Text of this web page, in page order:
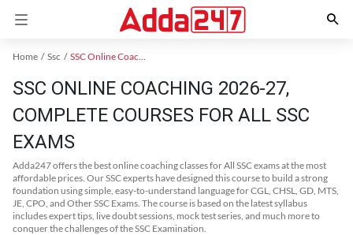
Home Ssc SSC Online Coaching
SSC ONLINE COACHING 2026-27,
COMPLETE COURSES FOR ALL SSC
EXAMS
Adda247 offers the best online coaching classes for All SSC exams at the most
affordable prices. Our SSC experts have designed this course to build a strong
foundation using simple, easy-to-understand language for CGL, CHSL, GD, MTS,
JE, CPO, and Other SSC Exams. The course is based on the latest syllabus
includes expert tips, live doubt sessions, mock test series, and much more to
conquer the challenges of the SSC Examination.